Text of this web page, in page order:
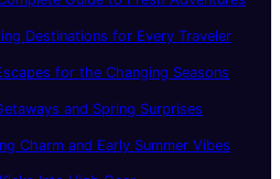
Destinations for Every Traveler
for the Changing Seasons
and Spring Surprises
Charm and Early Summer Vibes